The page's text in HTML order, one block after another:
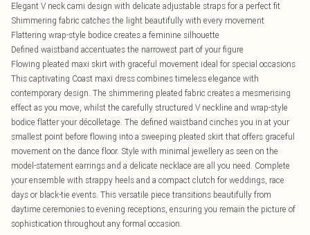
Elegant V neck cami design with delicate adjustable straps for a perfect fit
Shimmering fabric catches the light beautifully with every movement
Flattering wrap-style bodice creates a feminine silhouette
Defined waistband accentuates the narrowest part of your figure
Flowing pleated maxi skirt with graceful movement ideal for special occasions
This captivating Coast maxi dress combines timeless elegance with
contemporary design. The shimmering pleated fabric creates a mesmerising
effect as you move, whilst the carefully structured V neckline and wrap-style
bodice flatter your décolletage. The defined waistband cinches you in at your
smallest point before flowing into a sweeping pleated skirt that offers graceful
movement on the dance floor. Style with minimal jewellery as seen on the
model-statement earrings and a delicate necklace are all you need. Complete
your ensemble with strappy heels and a compact clutch for weddings, race
days or black-tie events. This versatile piece transitions beautifully from
daytime ceremonies to evening receptions, ensuring you remain the picture of
sophistication throughout any formal occasion.